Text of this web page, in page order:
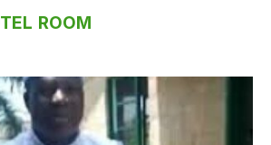
ROOM